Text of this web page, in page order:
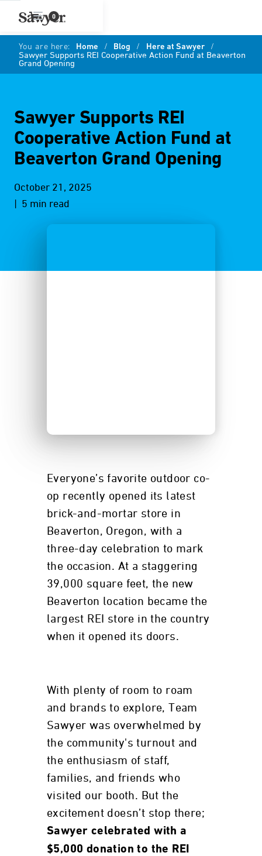
0
You are here: Home / Blog / Here at Sawyer /
Sawyer Supports REI Cooperative Action Fund at Beaverton
Grand Opening
Sawyer Supports REI
Cooperative Action Fund at
Beaverton Grand Opening
October 21, 2025
| 5 min read
Everyone’s favorite outdoor co-
op recently opened its latest
brick-and-mortar store in
Beaverton, Oregon, with a
three-day celebration to mark
the occasion. At a staggering
39,000 square feet, the new
Beaverton location became the
largest REI store in the country
when it opened its doors.
With plenty of room to roam
and brands to explore, Team
Sawyer was overwhelmed by
the community's turnout and
the enthusiasm of staff,
families, and friends who
visited our booth. But the
excitement doesn’t stop there;
Sawyer celebrated with a
$5,000 donation to the REI